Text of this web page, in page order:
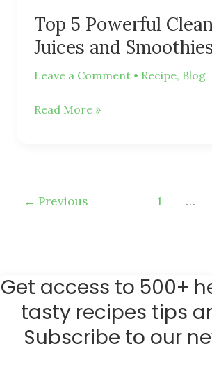
Top 5 Powerful
Juices and
Leave a Comment • Recipe, Blog
Read More »
← Previous 1 …
Get access to 500+
tasty recipes tips
Subscribe to our